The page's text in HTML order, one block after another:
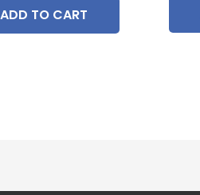
ADD TO CART